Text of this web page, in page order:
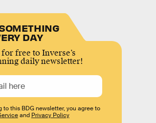
DAY
free to Inverse’s
daily newsletter!
to this BDG newsletter, you agree to
and Privacy Policy